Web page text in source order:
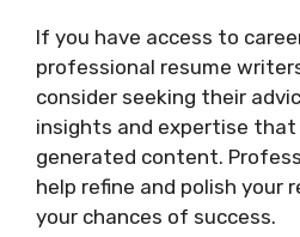
If you have access to
professional resume
consider seeking their
insights and expertise
generated content.
help refine and polish your
your chances of success.